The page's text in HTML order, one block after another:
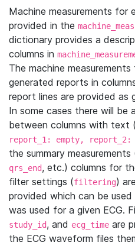
Machine measurements for
provided in the
dictionary provides a
columns in
The machine
generated reports in
report lines are provided as
In some cases there will be
between columns with text
report_1: empty, report_2:
the summary measurements
qrs_end, etc.) columns for
filter settings (filtering)
provided which can be
was used for a given ECG.
study_id, and ecg_time are
the ECG waveform files